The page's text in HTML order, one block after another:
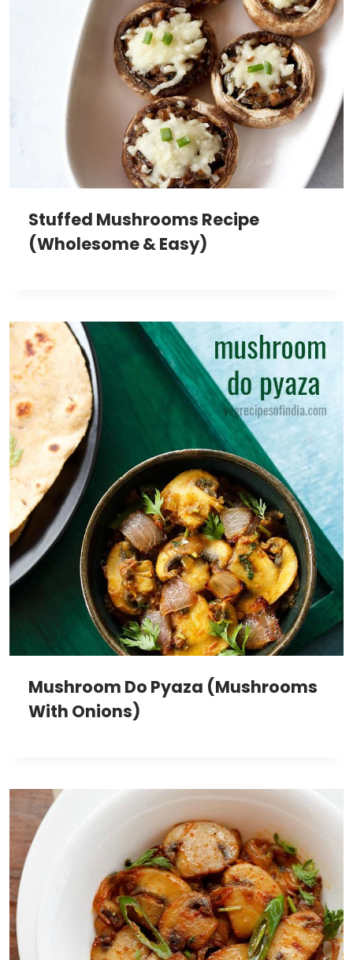
Stuffed Mushrooms Recipe
(Wholesome & Easy)
Mushroom Do Pyaza (Mushrooms
With Onions)